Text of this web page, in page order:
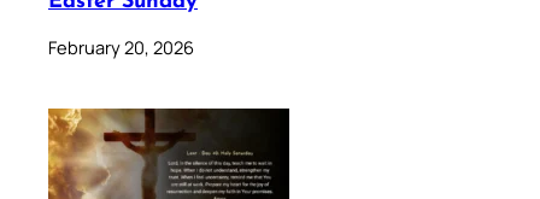
February 20, 2026